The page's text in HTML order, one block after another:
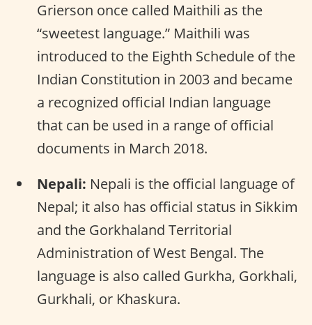
Grierson once called Maithili as the
“sweetest language.” Maithili was
introduced to the Eighth Schedule of the
Indian Constitution in 2003 and became
a recognized official Indian language
that can be used in a range of official
documents in March 2018.
Nepali: Nepali is the official language of
Nepal; it also has official status in Sikkim
and the Gorkhaland Territorial
Administration of West Bengal. The
language is also called Gurkha, Gorkhali,
Gurkhali, or Khaskura.